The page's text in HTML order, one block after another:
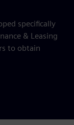
specifically
& Leasing
to obtain